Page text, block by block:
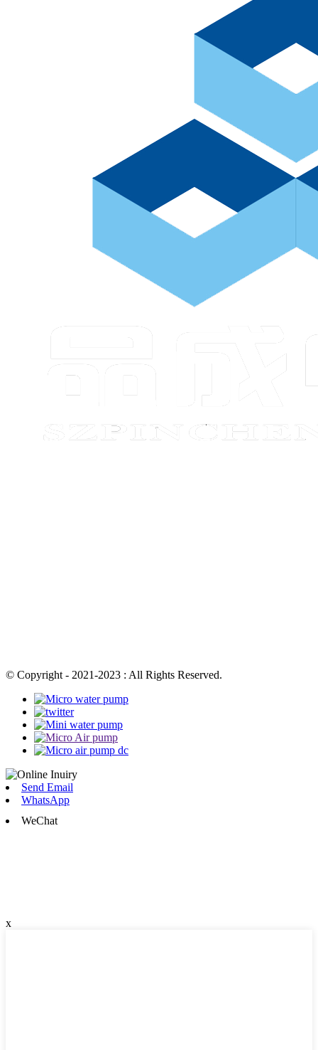
© Copyright - 2021-2023 : All Rights Reserved.
Send Email
WhatsApp
WeChat
x